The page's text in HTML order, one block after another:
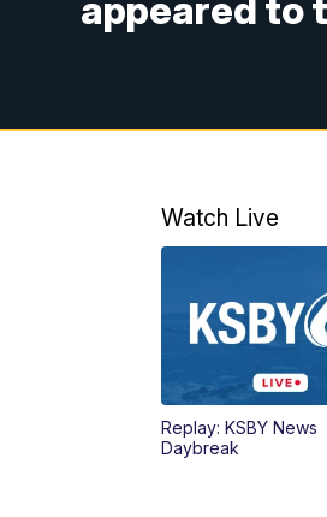
appeared to
Watch Live
Replay: KSBY News
Daybreak